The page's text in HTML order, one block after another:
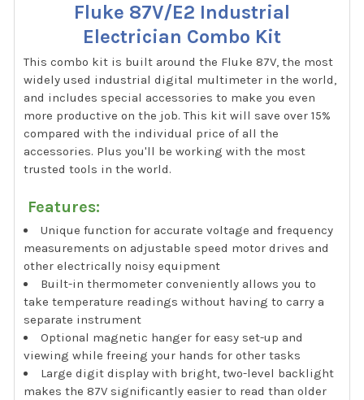
Fluke 87V/E2 Industrial
Electrician Combo Kit
This combo kit is built around the Fluke 87V, the most
widely used industrial digital multimeter in the world,
and includes special accessories to make you even
more productive on the job. This kit will save over 15%
compared with the individual price of all the
accessories. Plus you'll be working with the most
trusted tools in the world.
Features:
Unique function for accurate voltage and frequency
measurements on adjustable speed motor drives and
other electrically noisy equipment
Built-in thermometer conveniently allows you to
take temperature readings without having to carry a
separate instrument
Optional magnetic hanger for easy set-up and
viewing while freeing your hands for other tasks
Large digit display with bright, two-level backlight
makes the 87V significantly easier to read than older